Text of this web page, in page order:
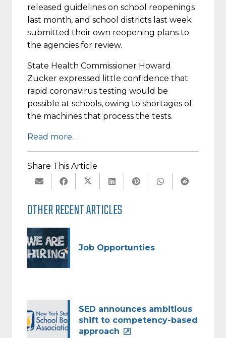
released guidelines on school reopenings
last month, and school districts last week
submitted their own reopening plans to
the agencies for review.
State Health Commissioner Howard
Zucker expressed little confidence that
rapid coronavirus testing would be
possible at schools, owing to shortages of
the machines that process the tests.
Read more…
Share This Article
OTHER RECENT ARTICLES
Job Opportunties
SED announces ambitious
shift to competency-based
approach